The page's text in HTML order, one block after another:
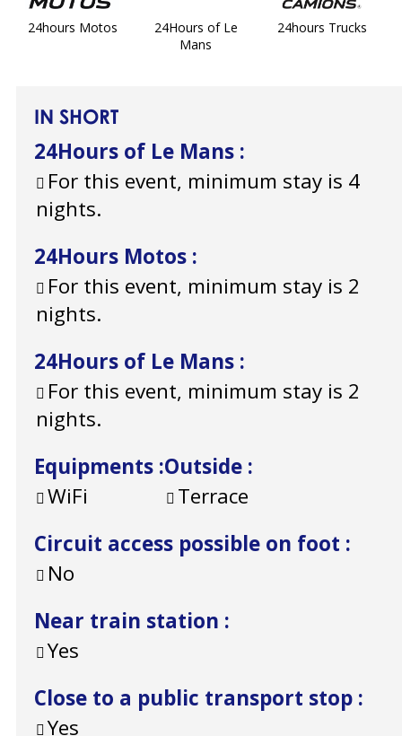
24hours Motos
24Hours of Le
Mans
24hours Trucks
IN SHORT
24Hours of Le Mans :
For this event, minimum stay is 4
nights.
24Hours Motos :
For this event, minimum stay is 2
nights.
24Hours of Le Mans :
For this event, minimum stay is 2
nights.
Equipments :
WiFi
Outside :
Terrace
Circuit access possible on foot :
No
Near train station :
Yes
Close to a public transport stop :
Yes